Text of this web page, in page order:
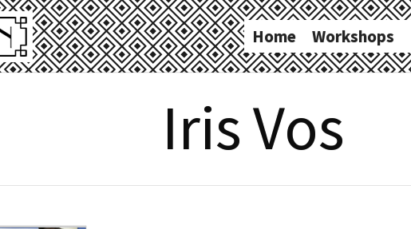
Home Workshops
Iris Vos